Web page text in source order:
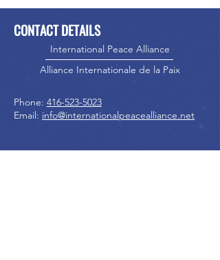
CONTACT DETAILS
International Peace Alliance
Alliance Internationale de la Paix
Phone: 416-523-5023
Email: info@internationalpeacealliance.net